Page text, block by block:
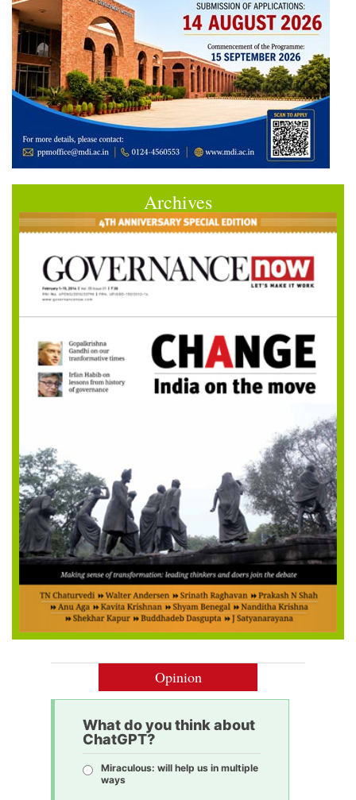
Archives
Opinion
What do you think about
ChatGPT?
Miraculous: will help us in multiple
ways